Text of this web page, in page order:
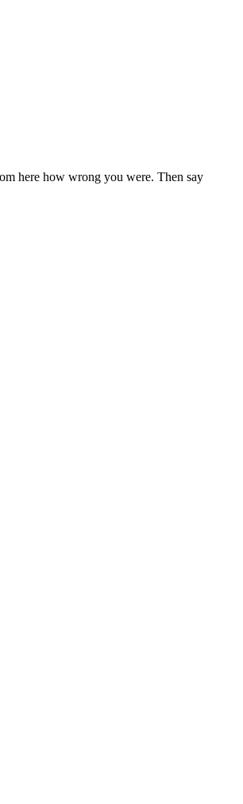
here how wrong you were. Then say